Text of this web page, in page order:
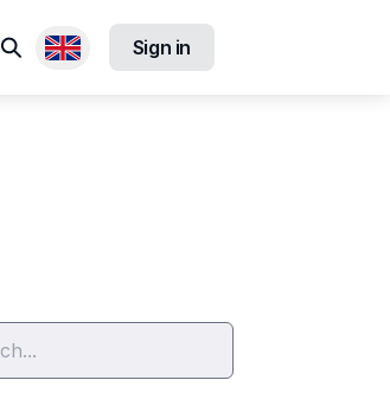
Search
Available locales
Sign in